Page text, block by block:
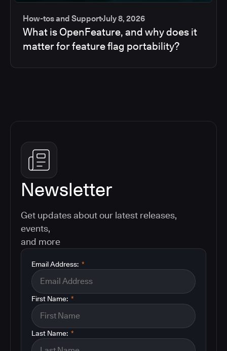
How-tos and SupportJuly 8, 2026
What is OpenFeature, and why does it
matter for feature flag portability?
Newsletter
Get updates about our latest releases,
events,
and more
*
Email Address:
*
First Name:
*
Last Name: